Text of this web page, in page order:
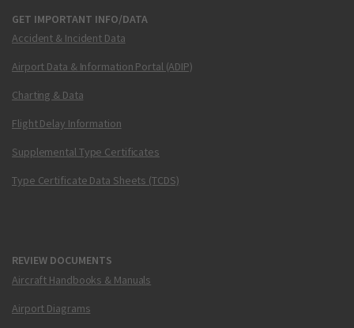
GET IMPORTANT INFO/DATA
Accident & Incident Data
Airport Data & Information Portal (ADIP)
Charting & Data
Flight Delay Information
Supplemental Type Certificates
Type Certificate Data Sheets (TCDS)
REVIEW DOCUMENTS
Aircraft Handbooks & Manuals
Airport Diagrams